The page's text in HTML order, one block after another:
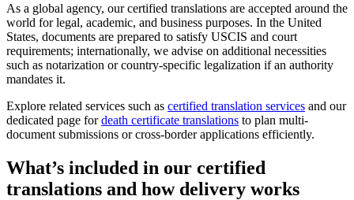
As a global agency, our certified translations are accepted around the
world for legal, academic, and business purposes. In the United
States, documents are prepared to satisfy USCIS and court
requirements; internationally, we advise on additional necessities
such as notarization or country-specific legalization if an authority
mandates it.
Explore related services such as certified translation services and our
dedicated page fordeath certificate translations to plan multi-
document submissions or cross-border applications efficiently.
What’s included in our certified
translations and how delivery works